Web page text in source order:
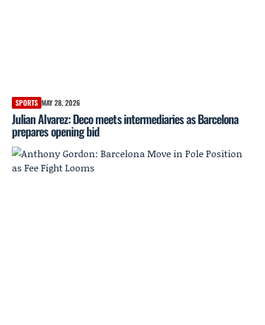
SPORTS MAY 28, 2026
Julian Alvarez: Deco meets intermediaries as Barcelona
prepares opening bid